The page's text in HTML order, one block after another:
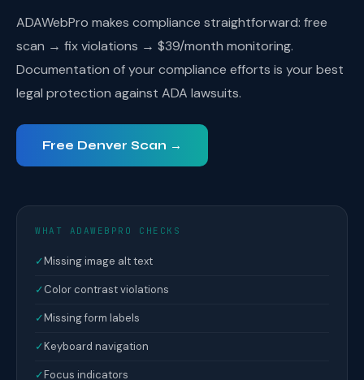
ADAWebPro makes compliance straightforward: free
scan → fix violations → $39/month monitoring.
Documentation of your compliance efforts is your best
legal protection against ADA lawsuits.
Free Denver Scan →
WHAT ADAWEBPRO CHECKS
✓Missing image alt text
✓Color contrast violations
✓Missing form labels
✓Keyboard navigation
✓Focus indicators